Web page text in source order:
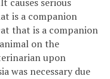
is a companion
that is a companion
on the
upon
was necessary due